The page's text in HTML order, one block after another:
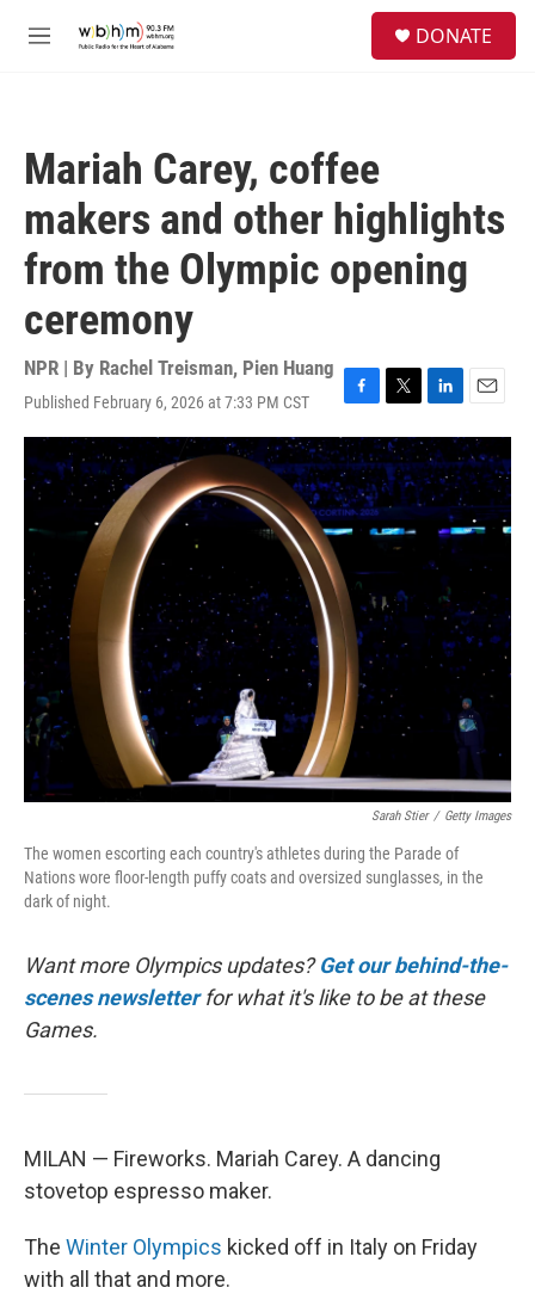
M
DONATE
Mariah Carey, coffee
makers and other highlights
from the Olympic opening
ceremony
NPR | By Rachel Treisman, Pien Huang
Published February 6, 2026 at 7:33 PM CST
F
a
c
e
b
o
o
T
w
i
t
t
e
r
L
i
n
k
e
d
n
E
m
a
i
l
Sarah Stier / Getty Images
The women escorting each country's athletes during the Parade of
Nations wore floor-length puffy coats and oversized sunglasses, in the
dark of night.
Want more Olympics updates?Get our behind-the-
scenes newsletterfor what it's like to be at these
Games.
MILAN — Fireworks. Mariah Carey. A dancing
stovetop espresso maker.
The Winter Olympics kicked off in Italy on Friday
with all that and more.